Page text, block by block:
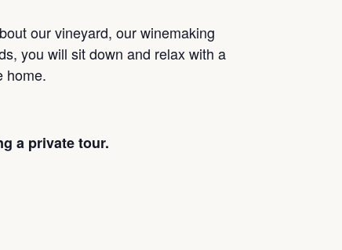
our vineyard, our winemaking
you will sit down and relax with a
home.
a private tour.